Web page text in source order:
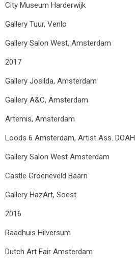
City Museum Harderwijk
Gallery Tuur, Venlo
Gallery Salon West, Amsterdam
2017
Gallery Josilda, Amsterdam
Gallery A&C, Amsterdam
Artemis, Amsterdam
Loods 6 Amsterdam, Artist Ass. DOAH
Gallery Salon West Amsterdam
Castle Groeneveld Baarn
Gallery HazArt, Soest
2016
Raadhuis Hilversum
Dutch Art Fair Amsterdam